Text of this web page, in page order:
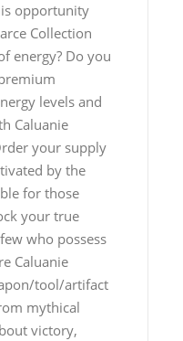
opportunity
Collection
energy? Do you
levels and
Caluanie
your supply
by the
for those
your true
who possess
Caluanie
tool/artifact
mythical
victory,